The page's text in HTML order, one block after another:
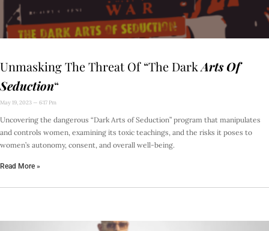
Unmasking The Threat Of “The DarkArts Of
Seduction“
May 19, 2023 6:17 Pm
Uncovering the dangerous “Dark Arts of Seduction” program that manipulates
and controls women, examining its toxic teachings, and the risks it poses to
women’s autonomy, consent, and overall well-being.
Read More »